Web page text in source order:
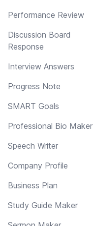
Performance Review
Discussion Board
Response
Interview Answers
Progress Note
SMART Goals
Professional Bio Maker
Speech Writer
Company Profile
Business Plan
Study Guide Maker